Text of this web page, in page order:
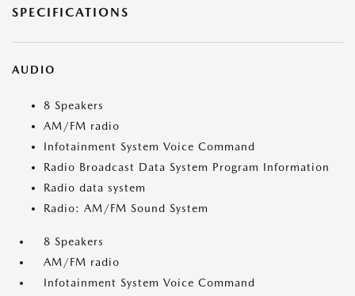
SPECIFICATIONS
AUDIO
8 Speakers
AM/FM radio
Infotainment System Voice Command
Radio Broadcast Data System Program Information
Radio data system
Radio: AM/FM Sound System
8 Speakers
AM/FM radio
Infotainment System Voice Command